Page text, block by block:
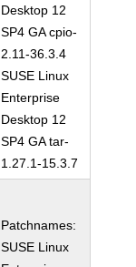
Desktop 12
SP4 GA cpio-
2.11-36.3.4
SUSE Linux
Enterprise
Desktop 12
SP4 GA tar-
1.27.1-15.3.7
Patchnames:
SUSE Linux